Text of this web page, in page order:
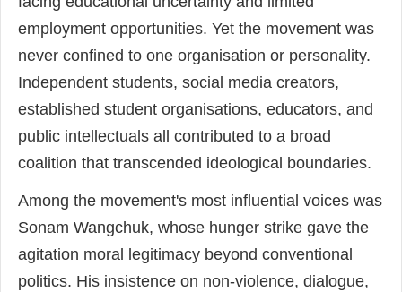
employment opportunities. Yet the movement was
never confined to one organisation or personality.
Independent students, social media creators,
established student organisations, educators, and
public intellectuals all contributed to a broad
coalition that transcended ideological boundaries.
Among the movement's most influential voices was
Sonam Wangchuk, whose hunger strike gave the
agitation moral legitimacy beyond conventional
politics. His insistence on non-violence, dialogue,